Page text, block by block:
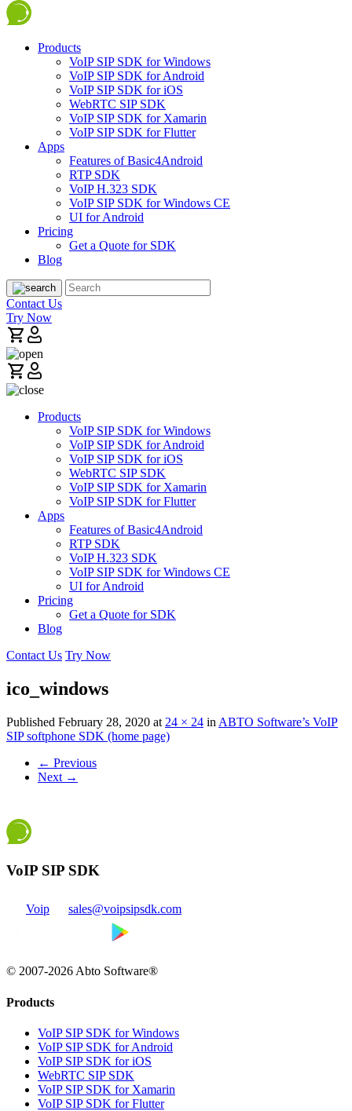
Products
VoIP SIP SDK for Windows
VoIP SIP SDK for Android
VoIP SIP SDK for iOS
WebRTC SIP SDK
VoIP SIP SDK for Xamarin
VoIP SIP SDK for Flutter
Apps
Features of Basic4Android
RTP SDK
VoIP H.323 SDK
VoIP SIP SDK for Windows CE
UI for Android
Pricing
Get a Quote for SDK
Blog
Contact Us
Try Now
Products
VoIP SIP SDK for Windows
VoIP SIP SDK for Android
VoIP SIP SDK for iOS
WebRTC SIP SDK
VoIP SIP SDK for Xamarin
VoIP SIP SDK for Flutter
Apps
Features of Basic4Android
RTP SDK
VoIP H.323 SDK
VoIP SIP SDK for Windows CE
UI for Android
Pricing
Get a Quote for SDK
Blog
Contact Us Try Now
ico_windows
Published February 28, 2020 at 24 × 24 in ABTO Software’s VoIP
SIP softphone SDK (home page)
← Previous
Next →
VoIP SIP SDK
Voip sales@voipsipsdk.com
© 2007-2026 Abto Software®
Products
VoIP SIP SDK for Windows
VoIP SIP SDK for Android
VoIP SIP SDK for iOS
WebRTC SIP SDK
VoIP SIP SDK for Xamarin
VoIP SIP SDK for Flutter